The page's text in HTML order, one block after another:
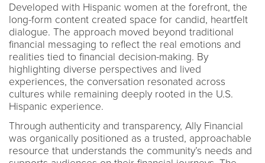
Developed with Hispanic women at the forefront, the
long-form content created space for candid, heartfelt
dialogue. The approach moved beyond traditional
financial messaging to reflect the real emotions and
realities tied to financial decision-making. By
highlighting diverse perspectives and lived
experiences, the conversation resonated across
cultures while remaining deeply rooted in the U.S.
Hispanic experience.
Through authenticity and transparency, Ally Financial
was organically positioned as a trusted, approachable
resource that understands the community’s needs and